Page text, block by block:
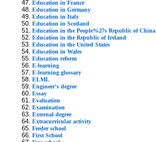
Education in France
Education in Germany
Education in Italy
Education in Scotland
Education in the People%27s Republic of China
Education in the Republic of Ireland
Education in the United States
Education in Wales
Education reform
E-learning
E-learning glossary
ELML
Engineer's degree
Essay
Evaluation
Examination
External degree
Extracurricular activity
Feeder school
First School